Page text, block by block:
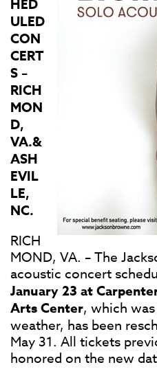
HED
ULED
CON
CERT
S –
RICH
MON
D,
VA.&
ASH
EVIL
LE,
NC.
RICH
MOND, VA. – The
acoustic concert
January 23 at
Arts Center​, which
weather, has been
May 31. All tickets
honored on the new